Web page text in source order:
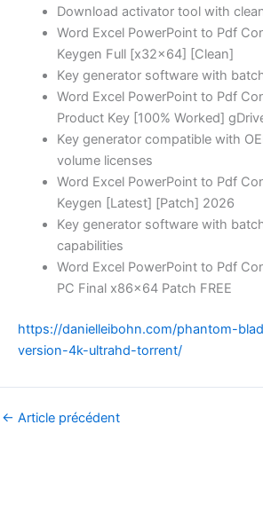
Download activator tool with
Word Excel PowerPoint to Pdf
Keygen Full [x32x64] [Clean]
Key generator software with
Word Excel PowerPoint to Pdf
Product Key [100% Worked]
Key generator compatible with
volume licenses
Word Excel PowerPoint to Pdf
Keygen [Latest] [Patch] 2026
Key generator software with
capabilities
Word Excel PowerPoint to Pdf
PC Final x86x64 Patch FREE
https://danielleibohn.com/phantom-
version-4k-ultrahd-torrent/
← Article précédent